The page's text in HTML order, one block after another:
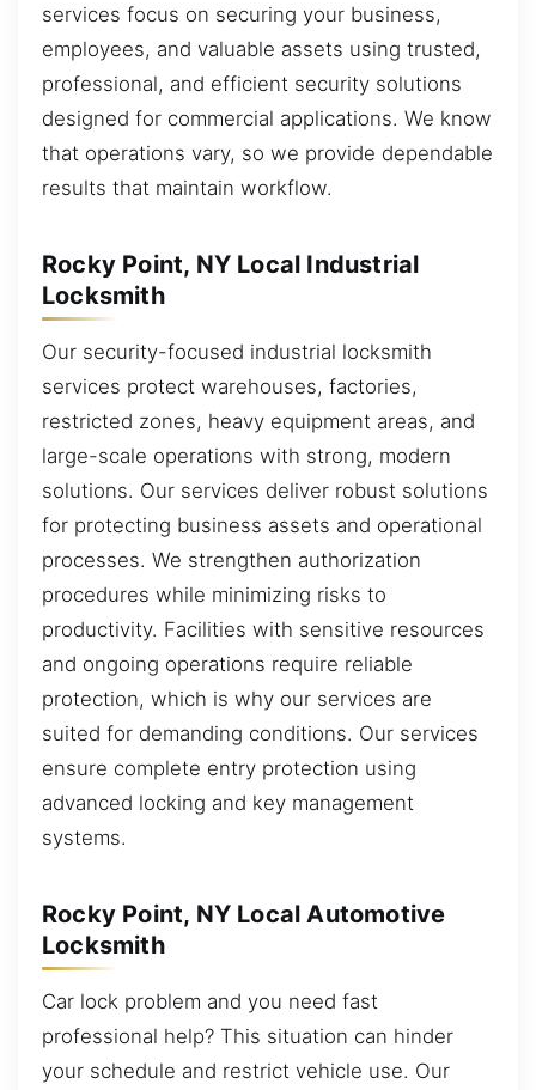
services focus on securing your business,
employees, and valuable assets using trusted,
professional, and efficient security solutions
designed for commercial applications. We know
that operations vary, so we provide dependable
results that maintain workflow.
Rocky Point, NY Local Industrial
Locksmith
Our security-focused industrial locksmith
services protect warehouses, factories,
restricted zones, heavy equipment areas, and
large-scale operations with strong, modern
solutions. Our services deliver robust solutions
for protecting business assets and operational
processes. We strengthen authorization
procedures while minimizing risks to
productivity. Facilities with sensitive resources
and ongoing operations require reliable
protection, which is why our services are
suited for demanding conditions. Our services
ensure complete entry protection using
advanced locking and key management
systems.
Rocky Point, NY Local Automotive
Locksmith
Car lock problem and you need fast
professional help? This situation can hinder
your schedule and restrict vehicle use. Our